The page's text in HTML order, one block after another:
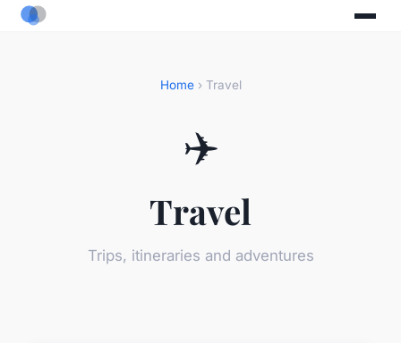
Home› Travel
✈️
Travel
Trips, itineraries and adventures